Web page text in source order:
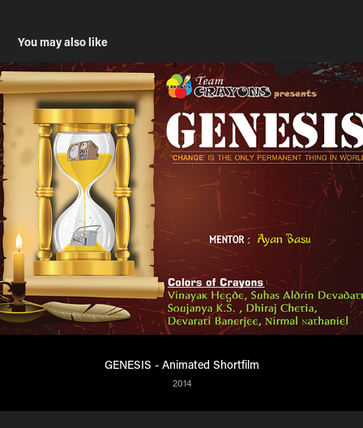
You may also like
GENESIS - Animated Shortfilm
2014